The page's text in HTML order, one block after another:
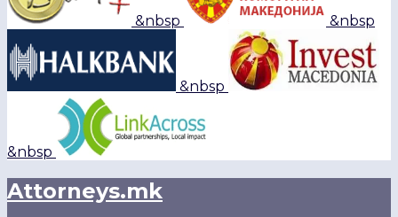
&nbsp &nbsp
&nbsp
&nbsp
Attorneys.mk